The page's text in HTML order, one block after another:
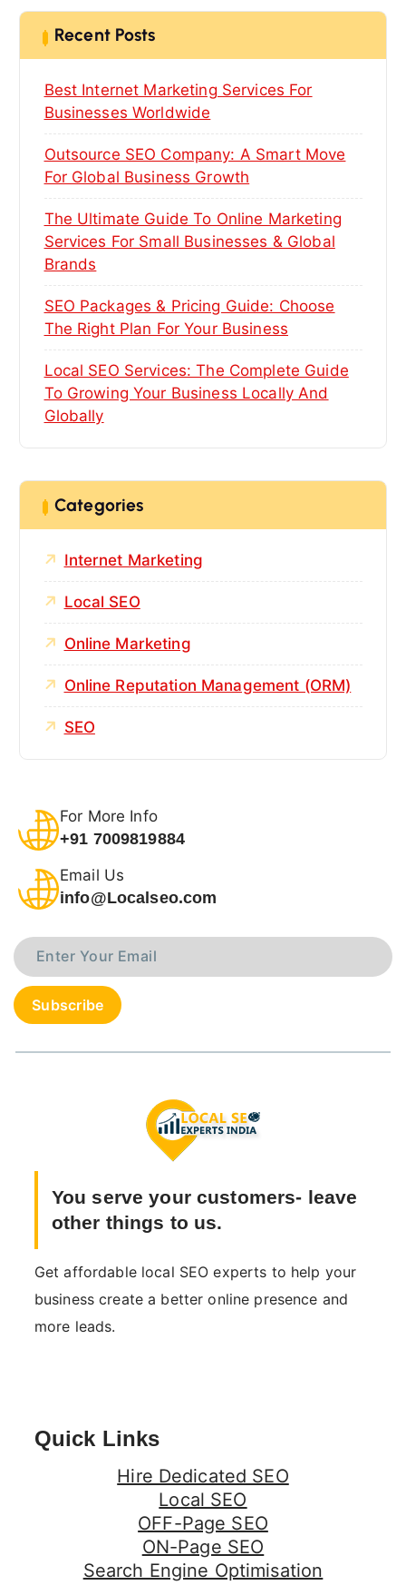
h
f
r
:
Recent Posts
Best Internet Marketing Services For
Businesses Worldwide
Outsource SEO Company: A Smart Move
For Global Business Growth
The Ultimate Guide To Online Marketing
Services For Small Businesses & Global
Brands
SEO Packages & Pricing Guide: Choose
The Right Plan For Your Business
Local SEO Services: The Complete Guide
To Growing Your Business Locally And
Globally
Categories
Internet Marketing
Local SEO
Online Marketing
Online Reputation Management (ORM)
SEO
For More Info
+91 7009819884
Email Us
info@Localseo.com
You serve your customers- leave
other things to us.
Get affordable local SEO experts to help your
business create a better online presence and
more leads.
Quick Links
Hire Dedicated SEO
Local SEO
OFF-Page SEO
ON-Page SEO
Search Engine Optimisation